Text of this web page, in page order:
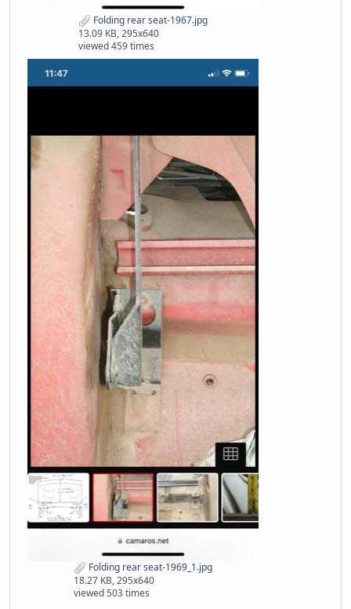
Folding rear seat-1967.jpg
13.09 KB, 295x640
viewed 459 times
Folding rear seat-1969_1.jpg
18.27 KB, 295x640
viewed 503 times